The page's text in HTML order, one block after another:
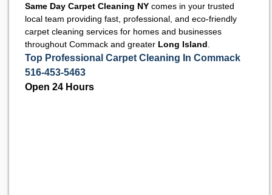
Same Day Carpet Cleaning NY comes in your trusted
local team providing fast, professional, and eco-friendly
carpet cleaning services for homes and businesses
throughout Commack and greater Long Island
Top Professional Carpet Cleaning In Commack
516-453-5463
Open 24 Hours